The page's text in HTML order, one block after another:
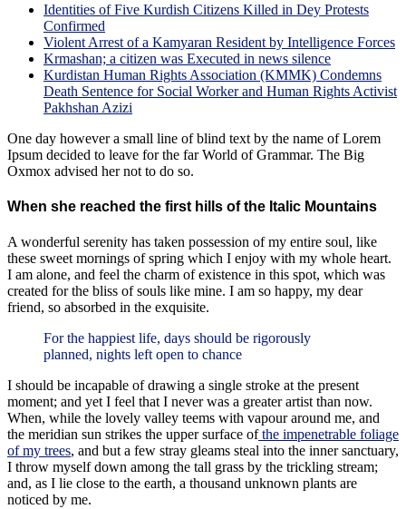
Identities of Five Kurdish Citizens Killed in Dey Protests
Confirmed
Violent Arrest of a Kamyaran Resident by Intelligence Forces
Krmashan; a citizen was Executed in news silence
Kurdistan Human Rights Association (KMMK) Condemns
Death Sentence for Social Worker and Human Rights Activist
Pakhshan Azizi
One day however a small line of blind text by the name of Lorem
Ipsum decided to leave for the far World of Grammar. The Big
Oxmox advised her not to do so.
When she reached the first hills of the Italic Mountains
A wonderful serenity has taken possession of my entire soul, like
these sweet mornings of spring which I enjoy with my whole heart.
I am alone, and feel the charm of existence in this spot, which was
created for the bliss of souls like mine. I am so happy, my dear
friend, so absorbed in the exquisite.
For the happiest life, days should be rigorously
planned, nights left open to chance
I should be incapable of drawing a single stroke at the present
moment; and yet I feel that I never was a greater artist than now.
When, while the lovely valley teems with vapour around me, and
the meridian sun strikes the upper surface ofthe impenetrable foliage
of my trees, and but a few stray gleams steal into the inner sanctuary,
I throw myself down among the tall grass by the trickling stream;
and, as I lie close to the earth, a thousand unknown plants are
noticed by me.